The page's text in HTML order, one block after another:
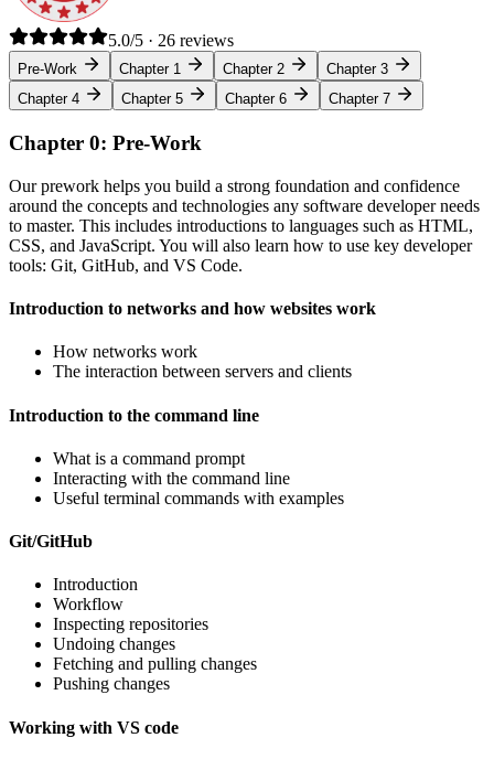
5.0/5 · 26 reviews
Pre-Work Chapter 1 Chapter 2
Chapter 3
Chapter 4
Chapter 5 Chapter 6 Chapter 7
Chapter 0: Pre-Work
Our prework helps you build a strong foundation and confidence
around the concepts and technologies any software developer needs
to master. This includes introductions to languages such as HTML,
CSS, and JavaScript. You will also learn how to use key developer
tools: Git, GitHub, and VS Code.
Introduction to networks and how websites work
How networks work
The interaction between servers and clients
Introduction to the command line
What is a command prompt
Interacting with the command line
Useful terminal commands with examples
Git/GitHub
Introduction
Workflow
Inspecting repositories
Undoing changes
Fetching and pulling changes
Pushing changes
Working with VS code